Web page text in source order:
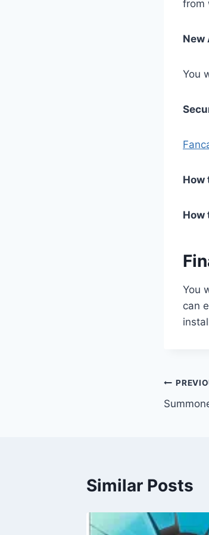
from
New
You
How
How
You
can
Post
Similar Posts